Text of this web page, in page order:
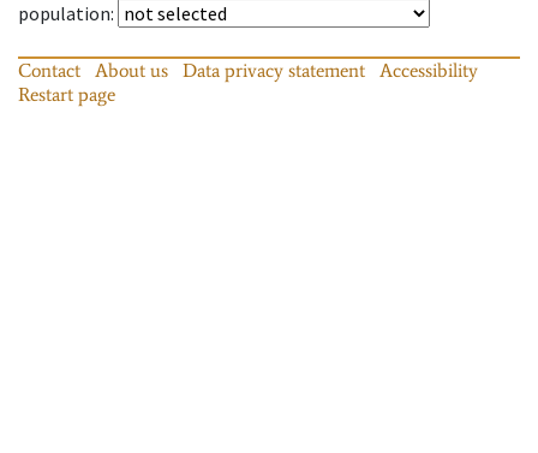
population:
Contact About us Data privacy statement
Accessibility
Restart page